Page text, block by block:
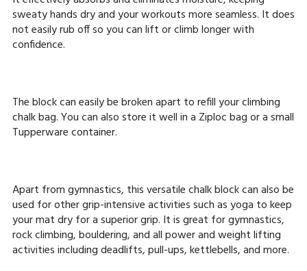
sweaty hands dry and your workouts more seamless. It does
not easily rub off so you can lift or climb longer with
confidence.
The block can easily be broken apart to refill your climbing
chalk bag. You can also store it well in a Ziploc bag or a small
Tupperware container.
Apart from gymnastics, this versatile chalk block can also be
used for other grip-intensive activities such as yoga to keep
your mat dry for a superior grip. It is great for gymnastics,
rock climbing, bouldering, and all power and weight lifting
activities including deadlifts, pull-ups, kettlebells, and more.